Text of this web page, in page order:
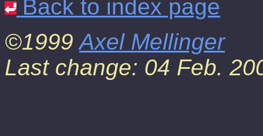
Back to index page
©1999Axel Mellinger
Last change: 04 Feb.